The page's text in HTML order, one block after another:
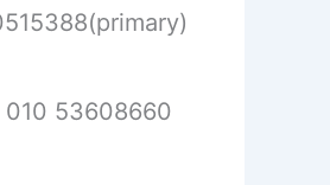
010 53608660